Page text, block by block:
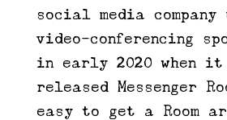
social media
video-conferencing
in early 2020 when it
released Messenger
easy to get a Room